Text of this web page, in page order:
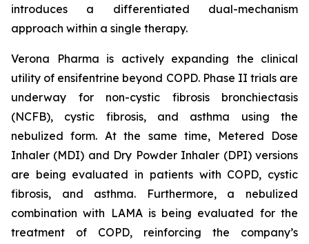
introduces a differentiated dual-mechanism
approach within a single therapy.
Verona Pharma is actively expanding the clinical
utility of ensifentrine beyond COPD. Phase II trials are
underway for non-cystic fibrosis bronchiectasis
(NCFB), cystic fibrosis, and asthma using the
nebulized form. At the same time, Metered Dose
Inhaler (MDI) and Dry Powder Inhaler (DPI) versions
are being evaluated in patients with COPD, cystic
fibrosis, and asthma. Furthermore, a nebulized
combination with LAMA is being evaluated for the
treatment of COPD, reinforcing the company’s